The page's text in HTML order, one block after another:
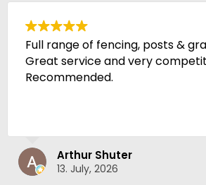
Amazing quality fencing -
trade outlets by a lot and much
material. Will definitely be
Adam Ditsell
10. July, 2026